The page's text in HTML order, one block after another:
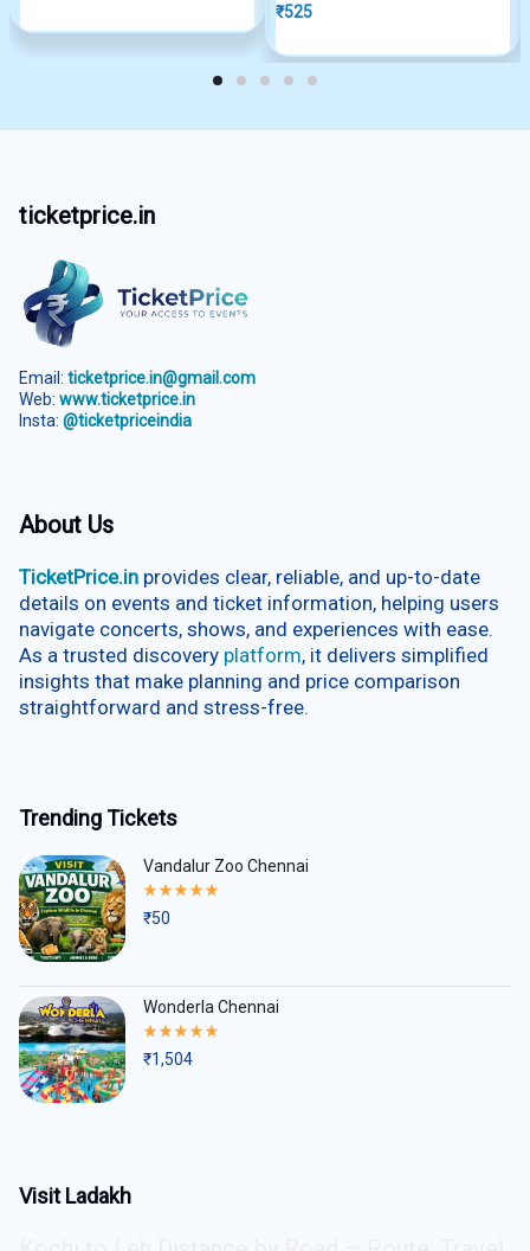
₹525
ticketprice.in
Email: ticketprice.in@gmail.com
Web: www.ticketprice.in
Insta: @ticketpriceindia
About Us
TicketPrice.in provides clear, reliable, and up-to-date
details on events and ticket information, helping users
navigate concerts, shows, and experiences with ease.
As a trusted discovery platform, it delivers simplified
insights that make planning and price comparison
straightforward and stress-free.
Trending Tickets
Vandalur Zoo Chennai
Rated
out
₹50
Wonderla Chennai
Rated
out
₹1,504
Visit Ladakh